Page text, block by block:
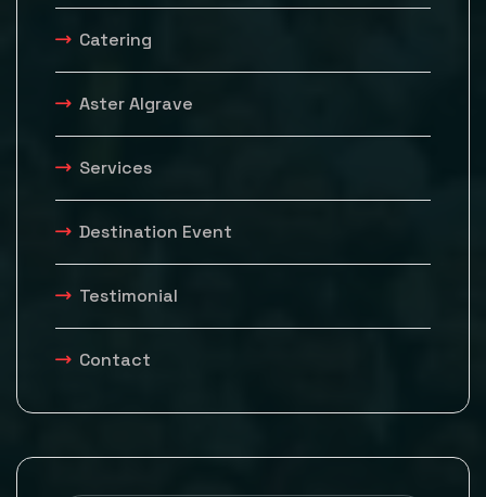
Catering
Aster Algrave
Services
Destination Event
Testimonial
Contact